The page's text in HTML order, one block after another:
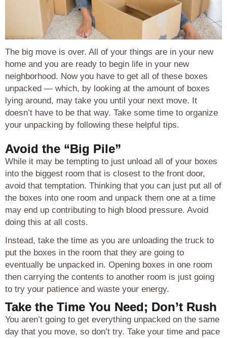
The big move is over. All of your things are in your new
home and you are ready to begin life in your new
neighborhood. Now you have to get all of these boxes
unpacked — which, by looking at the amount of boxes
lying around, may take you until your next move. It
doesn’t have to be that way. Take some time to organize
your unpacking by following these helpful tips.
Avoid the “Big Pile”
While it may be tempting to just unload all of your boxes
into the biggest room that is closest to the front door,
avoid that temptation. Thinking that you can just put all of
the boxes into one room and unpack them one at a time
may end up contributing to high blood pressure. Avoid
doing this at all costs.
Instead, take the time as you are unloading the truck to
put the boxes in the room that they are going to
eventually be unpacked in. Opening boxes in one room
then carrying the contents to another room is just going
to try your patience and waste your energy.
Take the Time You Need; Don’t Rush
You aren’t going to get everything unpacked on the same
day that you move, so don’t try. Take your time and pace